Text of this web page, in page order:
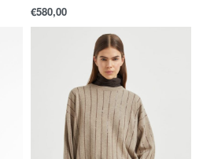
€580,00